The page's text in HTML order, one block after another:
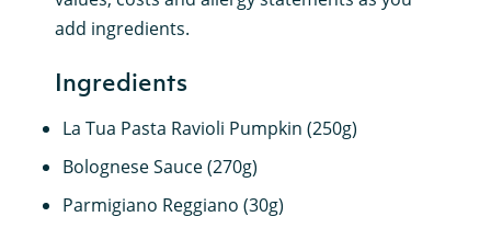
add ingredients.
Ingredients
La Tua Pasta Ravioli Pumpkin (250g)
Bolognese Sauce (270g)
Parmigiano Reggiano (30g)